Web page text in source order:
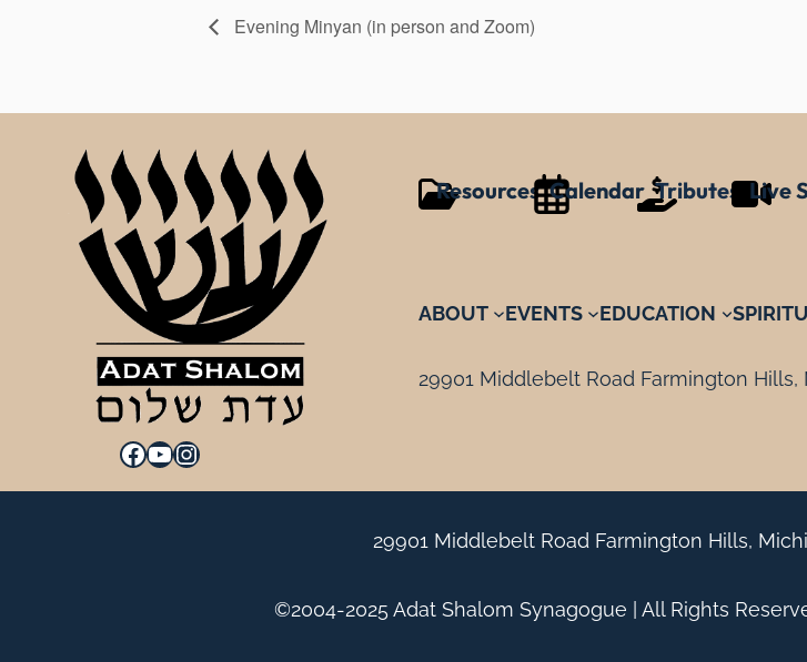
Evening Minyan (in person and Zoom)
Facebook YouTube Instagram
Resources Calendar Tributes Live
ABOUT EVENTS EDUCATION
29901 Middlebelt Road Farmington Hills,
29901 Middlebelt Road Farmington Hills,
©2004-2025 Adat Shalom Synagogue | All Rights